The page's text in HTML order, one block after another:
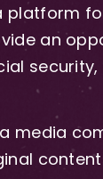
platform
an
media